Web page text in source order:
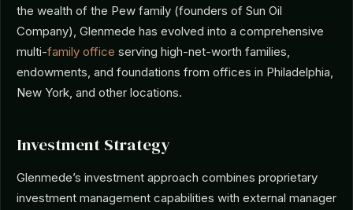
the wealth of the Pew family (founders of Sun Oil
Company), Glenmede has evolved into a comprehensive
multi-family office serving high-net-worth families,
endowments, and foundations from offices in Philadelphia,
New York, and other locations.
Investment Strategy
Glenmede’s investment approach combines proprietary
investment management capabilities with external manager